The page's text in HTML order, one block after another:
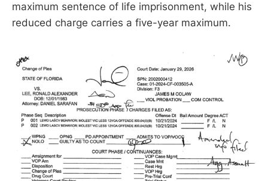
maximum sentence of life imprisonment, while his
reduced charge carries a five-year maximum.